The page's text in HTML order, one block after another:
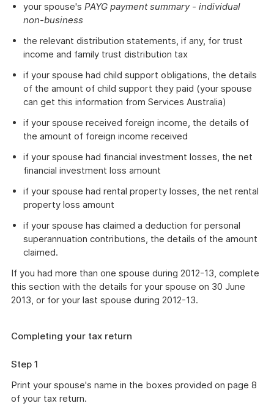
your spouse's PAYG payment summary - individual
non-business
the relevant distribution statements, if any, for trust
income and family trust distribution tax
if your spouse had child support obligations, the details
of the amount of child support they paid (your spouse
can get this information from Services Australia)
if your spouse received foreign income, the details of
the amount of foreign income received
if your spouse had financial investment losses, the net
financial investment loss amount
if your spouse had rental property losses, the net rental
property loss amount
if your spouse has claimed a deduction for personal
superannuation contributions, the details of the amount
claimed.
If you had more than one spouse during 2012-13, complete
this section with the details for your spouse on 30 June
2013, or for your last spouse during 2012-13.
Completing your tax return
Step 1
Print your spouse's name in the boxes provided on page 8
of your tax return.